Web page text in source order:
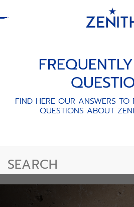
FIND HERE OUR ANSWERS TO
QUESTIONS ABOUT